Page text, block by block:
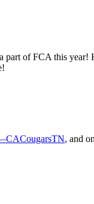
of FCA this
, and